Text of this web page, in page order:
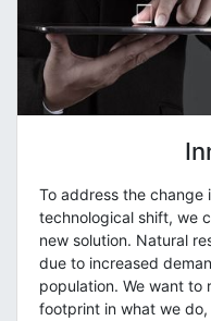
To address the
technological shift, we
new solution. Natural
due to increased
population. We want to
footprint in what we